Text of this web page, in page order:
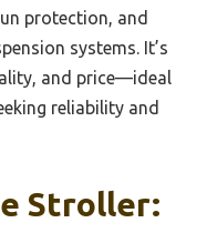
protection, and
systems. It’s
and price—ideal
reliability and
Stroller: